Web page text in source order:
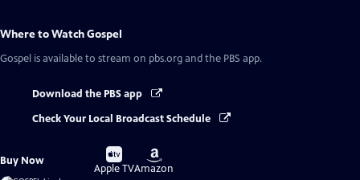
Where to WatchGospel
Gospel is available to stream on pbs.org and the PBS app.
Download the PBS app
Check Your Local Broadcast Schedule
Buy Now
Buy
on
Apple TV
Buy
on
Amazon